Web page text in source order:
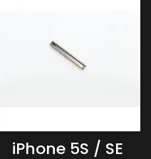
iPhone 5S / SE